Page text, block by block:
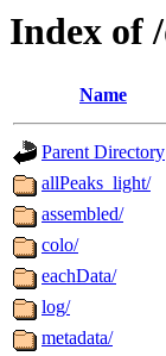
Index of
Name
Parent Directory
allPeaks_light/
assembled/
colo/
eachData/
log/
metadata/